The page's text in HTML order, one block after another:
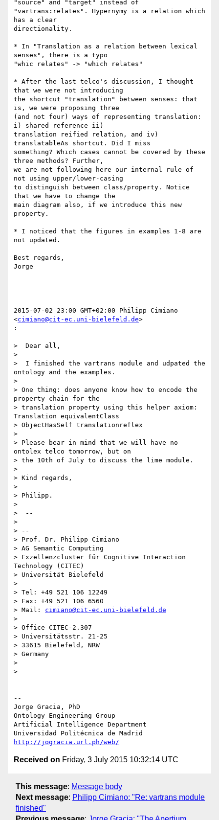
"source" and "target" instead of
"vartrans:relates". Hypernymy is a relation which
has a clear
directionality.
* In "Translation as a relation between lexical
senses", there is a typo
"whic relates" -> "which relates"
* After the last telco's discussion, I thought
that we were not introducing
the shortcut "translation" between senses: that
is, we were proposing three
(and not four) ways of representing translation:
i) shared reference ii)
translation reified relation, and iv)
translatableAs shortcut. Did I miss
something? Which cases cannot be covered by these
three methods? Further,
we are not following here our internal rule of
not using upper/lower-casing
to distinguish between class/property. Notice
that we have to change the
main diagram also, if we introduce this new
property.
* I noticed that the figures in examples 1-8 are
not updated.
Best regards,
Jorge
2015-07-02 23:00 GMT+02:00 Philipp Cimiano
<cimiano@cit-ec.uni-bielefeld.de>
:
>  Dear all,
>
>  I finished the vartrans module and udpated the
ontology and the examples.
>
> One thing: does anyone know how to encode the
property chain for the
> translation property using this helper axiom:
Translation equivalentClass
> ObjectHasSelf translationreflex
>
> Please bear in mind that we will have no
ontolex telco tomorrow, but on
> the 10th of July to discuss the lime module.
>
> Kind regards,
>
> Philipp.
>
>  --
>
> --
> Prof. Dr. Philipp Cimiano
> AG Semantic Computing
> Exzellenzcluster für Cognitive Interaction
Technology (CITEC)
> Universität Bielefeld
>
> Tel: +49 521 106 12249
> Fax: +49 521 106 6560
> Mail: cimiano@cit-ec.uni-bielefeld.de
>
> Office CITEC-2.307
> Universitätsstr. 21-25
> 33615 Bielefeld, NRW
> Germany
>
>
--
Jorge Gracia, PhD
Ontology Engineering Group
Artificial Intelligence Department
http://jogracia.url.ph/web/
Received on Friday, 3 July 2015 10:32:14 UTC
This message: Message body
Next message: Philipp Cimiano: "Re: vartrans module
finished"